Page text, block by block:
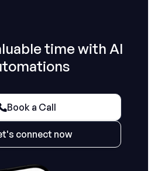
time with AI
Book a Call
connect now